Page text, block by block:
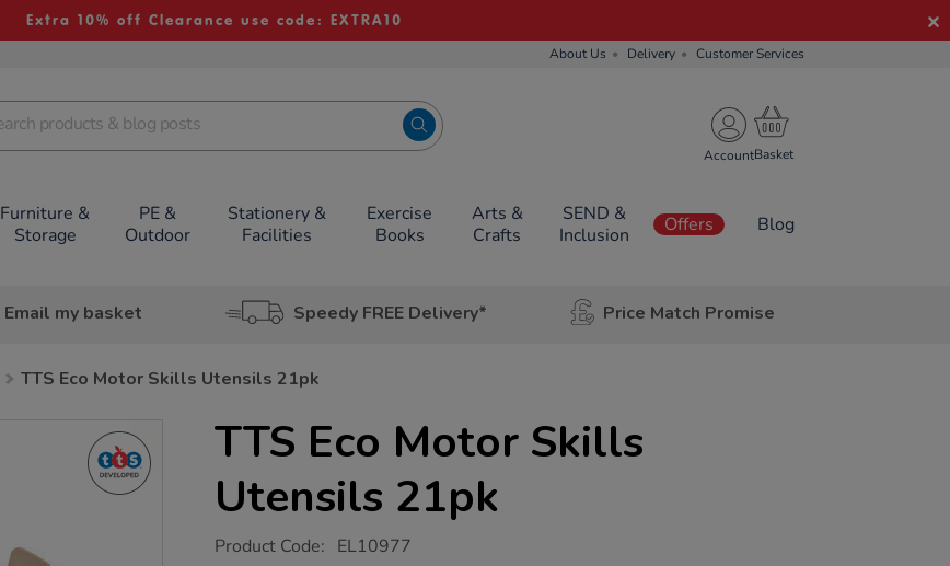
Extra 10% off Clearance use code: EXTRA10
About Us Delivery Customer Services
Account
Furniture &
Storage
PE &
Outdoor
Stationery &
Facilities
Exercise
Books
Arts &
Crafts
SEND &
Inclusion
Offers Blog
Email my basket Speedy FREE Delivery* Price Match Promise
TTS Eco Motor Skills Utensils 21pk
TTS Eco Motor Skills
Utensils 21pk
https://www.tts-
Product Code: EL10977